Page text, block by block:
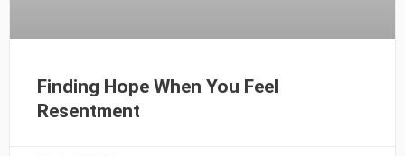
Finding Hope When You Feel
Resentment